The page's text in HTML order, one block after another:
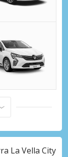
La Vella City